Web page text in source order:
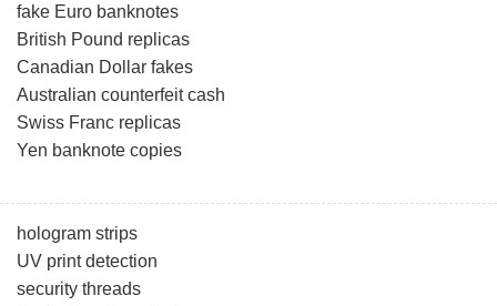
fake Euro banknotes
British Pound replicas
Canadian Dollar fakes
Australian counterfeit cash
Swiss Franc replicas
Yen banknote copies
hologram strips
UV print detection
security threads